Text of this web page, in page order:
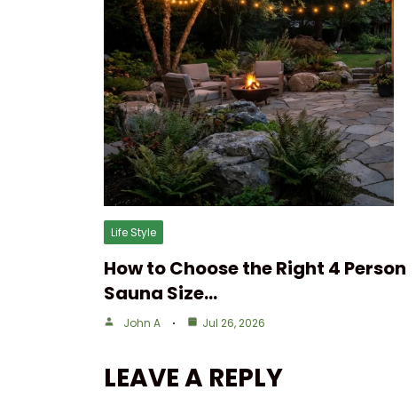
Life Style
How to Choose the Right 4 Person
Sauna Size…
John A Jul 26, 2026
LEAVE A REPLY